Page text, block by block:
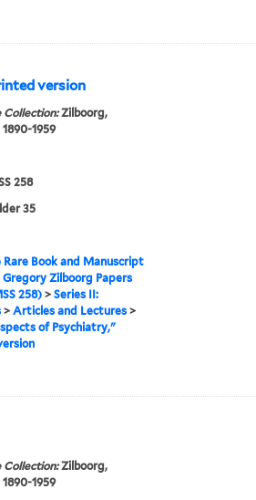
version
Collection:Zilboorg,
1959
258
35
Rare Book and Manuscript
Gregory Zilboorg Papers
258)> Series II:
> Articles and Lectures>
of Psychiatry,"
Collection:Zilboorg,
1959